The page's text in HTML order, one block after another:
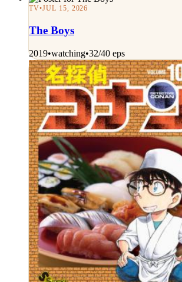
TV•JUL 15, 2026
The Boys
2019•watching•32/40 eps